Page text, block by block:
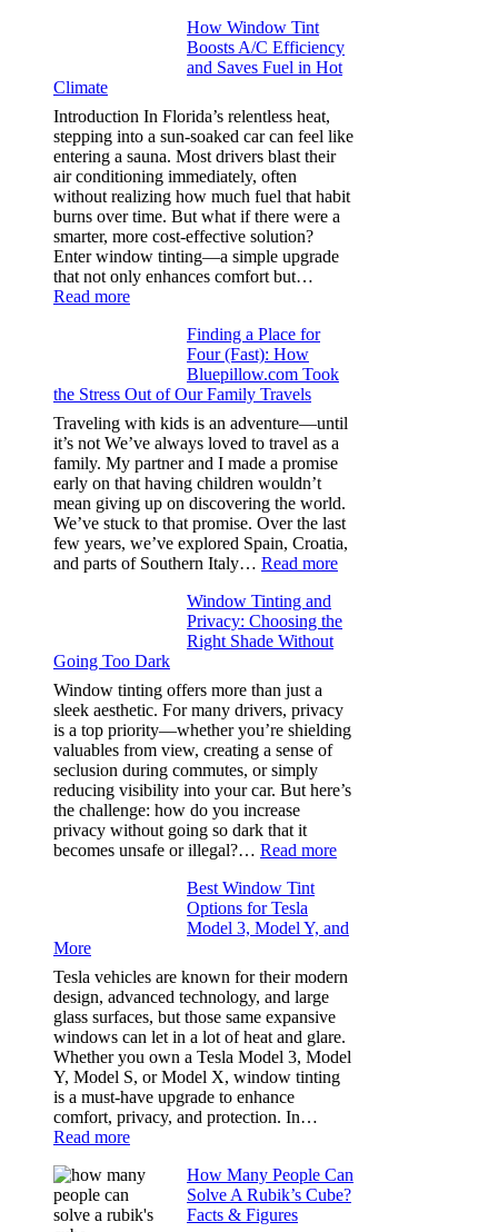
garments
that
truly
planning
color
families
and
stitch
specs
from
day
one
How Window Tint
Boosts A/C Efficiency
and Saves Fuel in Hot
Climate
Introduction In Florida’s relentless heat,
stepping into a sun-soaked car can feel like
entering a sauna. Most drivers blast their
air conditioning immediately, often
without realizing how much fuel that habit
burns over time. But what if there were a
smarter, more cost-effective solution?
Enter window tinting—a simple upgrade
that not only enhances comfort but…
Read more:
Window
A/C
Efficiency
and
Saves
Fuel
in
Hot
Climate
Finding a Place for
Four (Fast): How
Bluepillow.com Took
the Stress Out of Our Family Travels
Traveling with kids is an adventure—until
it’s not We’ve always loved to travel as a
family. My partner and I made a promise
early on that having children wouldn’t
mean giving up on discovering the world.
We’ve stuck to that promise. Over the last
few years, we’ve explored Spain, Croatia,
and parts of Southern Italy… Read more:
Place
Bluepillow.com
Took
Stress
Out
Window Tinting and
Privacy: Choosing the
Right Shade Without
Going Too Dark
Window tinting offers more than just a
sleek aesthetic. For many drivers, privacy
is a top priority—whether you’re shielding
valuables from view, creating a sense of
seclusion during commutes, or simply
reducing visibility into your car. But here’s
the challenge: how do you increase
privacy without going so dark that it
becomes unsafe or illegal?… Read more:
Privacy:
Right
Going
Too
Dark
Best Window Tint
Options for Tesla
Model 3, Model Y, and
More
Tesla vehicles are known for their modern
design, advanced technology, and large
glass surfaces, but those same expansive
windows can let in a lot of heat and glare.
Whether you own a Tesla Model 3, Model
Y, Model S, or Model X, window tinting
is a must-have upgrade to enhance
comfort, privacy, and protection. In…
Read more:
Window
Options
How Many People Can
Solve A Rubik’s Cube?
Facts & Figures